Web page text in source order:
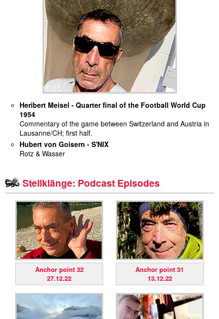
biography
hubert's
desk
ETC.
links
media
contact
Heribert Meisel - Quarter final of the Football World Cup
1954
Commentary of the game between Switzerland and Austria in
Lausanne/CH; first half.
Hubert von Goisern - S'NIX
Rotz & Wasser
Steilklänge: Podcast Episodes
Anchor point 32
27.12.22
Anchor point 31
13.12.22